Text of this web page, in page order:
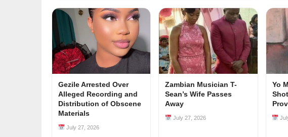
Gezile Arrested Over
Alleged Recording and
Distribution of Obscene
Materials
July 27, 2026
Zambian Musician T-
Sean’s Wife Passes
Away
July 27, 2026
Yo